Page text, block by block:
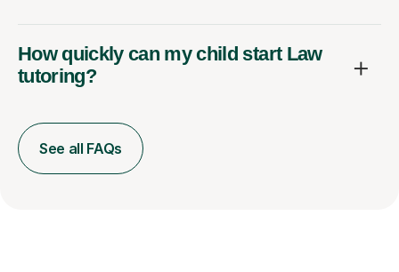
How quickly can my child start Law
tutoring?
See all FAQs